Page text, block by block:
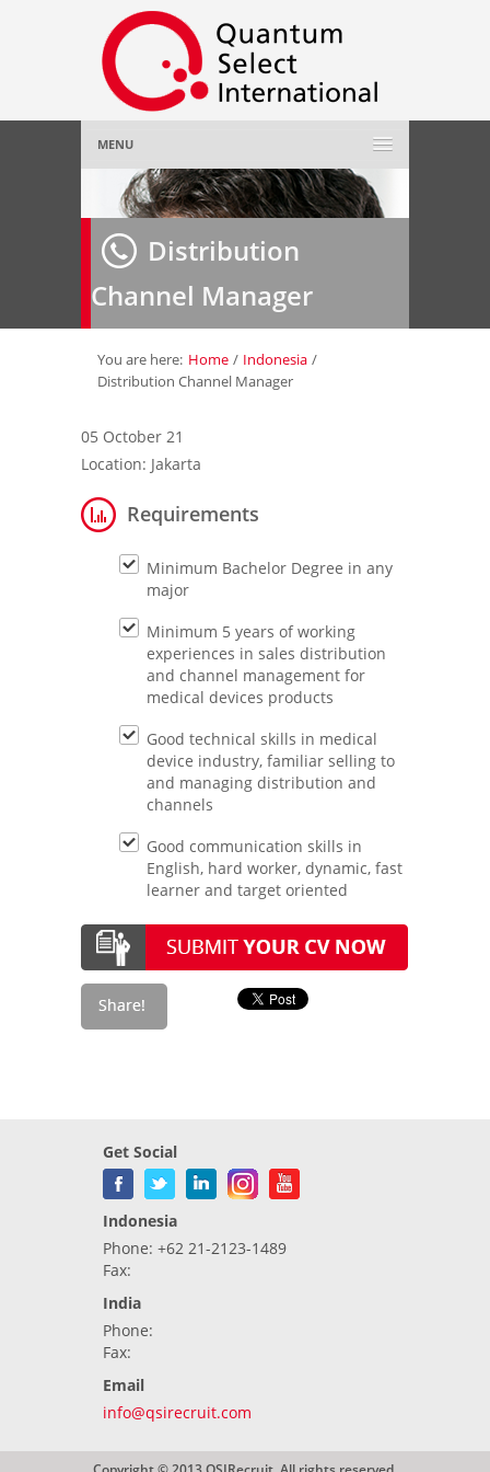
MENU
Home
About Us»
Employer»
Job Seeker»
Contact Us
Distribution
Channel Manager
You are here: Home / Indonesia /
Distribution Channel Manager
05 October 21
Location: Jakarta
Requirements
Minimum Bachelor Degree in any
major
Minimum 5 years of working
experiences in sales distribution
and channel management for
medical devices products
Good technical skills in medical
device industry, familiar selling to
and managing distribution and
channels
Good communication skills in
English, hard worker, dynamic, fast
learner and target oriented
Get Social
Indonesia
Phone: +62 21-2123-1489
Fax:
India
Phone:
Fax:
Email
info@qsirecruit.com
Copyright © 2013 QSIRecruit. All rights reserved.